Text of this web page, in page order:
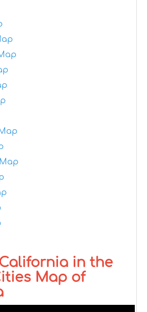
in the
Map of